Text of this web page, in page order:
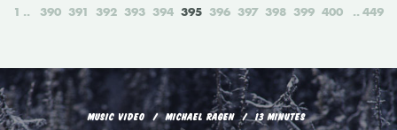
1 390 391 392 393 394 395 396 397 398 399 400 449
MUSIC VIDEO MICHAEL RAGEN 13 MINUTES